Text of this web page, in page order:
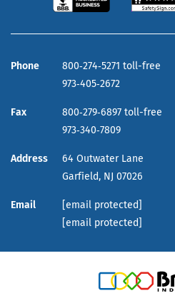
Phone
800‑274‑5271 toll-free
973‑405‑2672
Fax
800‑279‑6897 toll-free
973‑340‑7809
Address
64 Outwater Lane
Garfield, NJ 07026
Email
[email protected]
[email protected]